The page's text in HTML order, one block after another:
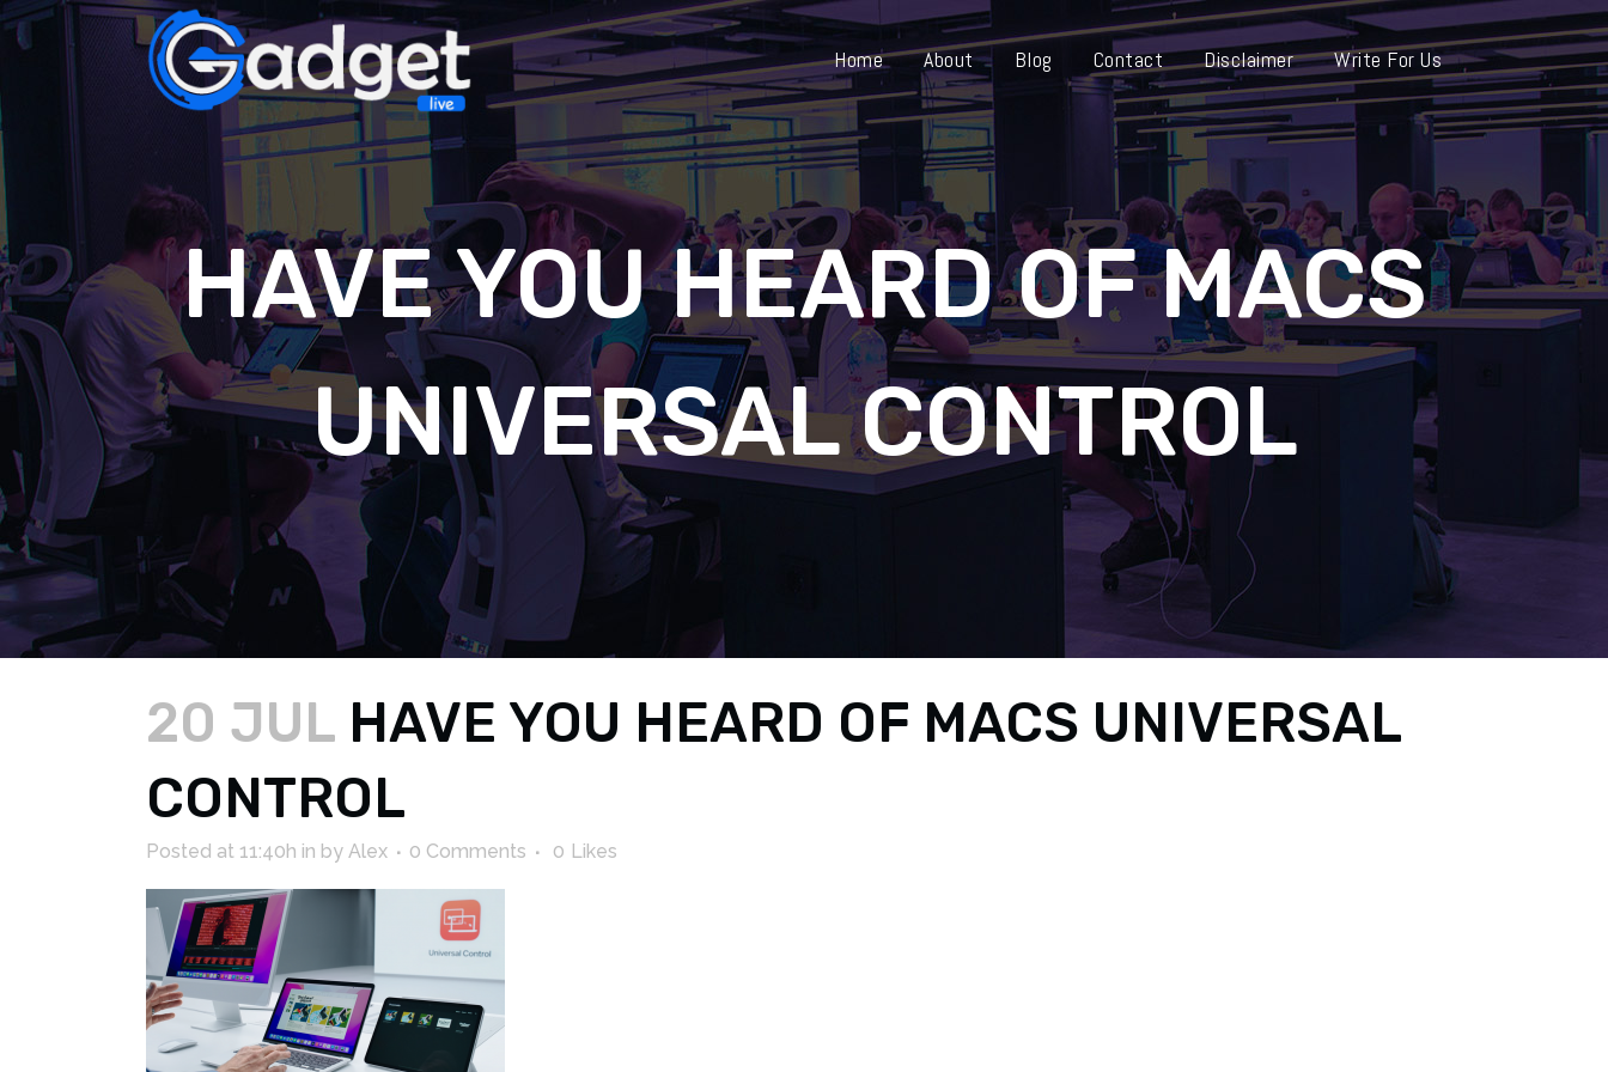
Home About Blog Contact Disclaimer Write For Us
HAVE YOU HEARD OF MACS
UNIVERSAL CONTROL
20 JUL HAVE YOU HEARD OF MACS UNIVERSAL
CONTROL
Posted at 11:40h in by Alex 0 Comments 0 Likes